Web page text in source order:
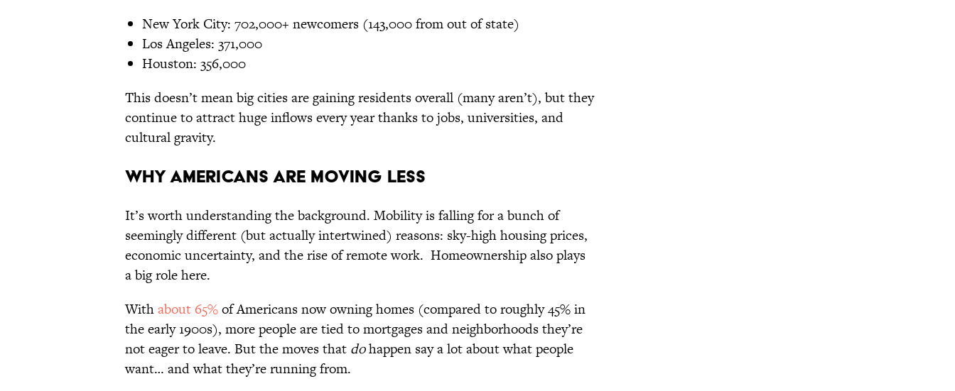
New York City: 702,000+ newcomers (143,000 from out of state)
Los Angeles: 371,000
Houston: 356,000
This doesn’t mean big cities are gaining residents overall (many aren’t), but they
continue to attract huge inflows every year thanks to jobs, universities, and
cultural gravity.
Why Americans Are Moving Less
It’s worth understanding the background. Mobility is falling for a bunch of
seemingly different (but actually intertwined) reasons: sky-high housing prices,
economic uncertainty, and the rise of remote work. Homeownership also plays
a big role here.
Withabout 65%of Americans now owning homes (compared to roughly 45% in
the early 1900s), more people are tied to mortgages and neighborhoods they’re
not eager to leave. But the moves that dohappen say a lot about what people
want… and what they’re running from.